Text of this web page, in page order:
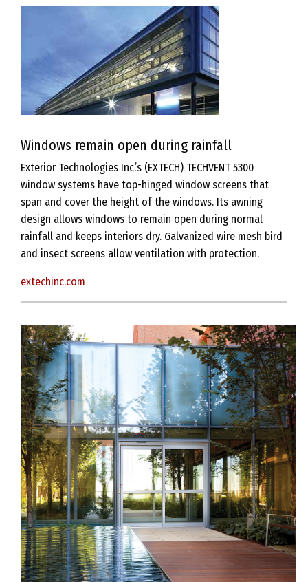
Windows remain open during rainfall
Exterior Technologies Inc.’s (EXTECH) TECHVENT 5300
window systems have top-hinged window screens that
span and cover the height of the windows. Its awning
design allows windows to remain open during normal
rainfall and keeps interiors dry. Galvanized wire mesh bird
and insect screens allow ventilation with protection.
extechinc.com